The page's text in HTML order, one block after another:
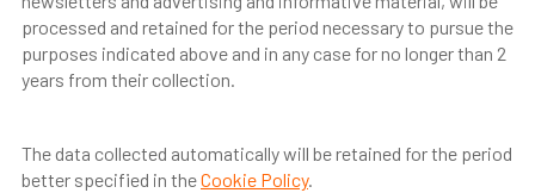
processed and retained for the period necessary to pursue the
purposes indicated above and in any case for no longer than 2
years from their collection.
The data collected automatically will be retained for the period
better specified in theCookie Policy.